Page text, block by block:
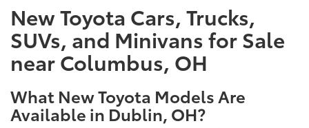
New Toyota Cars, Trucks,
SUVs, and Minivans for Sale
near Columbus, OH
What New Toyota Models Are
Available in Dublin, OH?